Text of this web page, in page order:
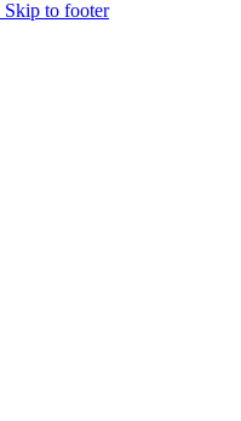
Skip to footer